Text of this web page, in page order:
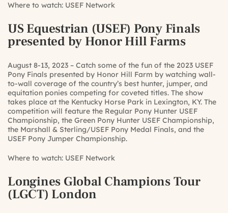
Where to watch: USEF Network
US Equestrian (USEF) Pony Finals
presented by Honor Hill Farms
August 8-13, 2023 – Catch some of the fun of the 2023 USEF
Pony Finals presented by Honor Hill Farm by watching wall-
to-wall coverage of the country’s best hunter, jumper, and
equitation ponies competing for coveted titles. The show
takes place at the Kentucky Horse Park in Lexington, KY. The
competition will feature the Regular Pony Hunter USEF
Championship, the Green Pony Hunter USEF Championship,
the Marshall & Sterling/USEF Pony Medal Finals, and the
USEF Pony Jumper Championship.
Where to watch: USEF Network
Longines Global Champions Tour
(LGCT) London